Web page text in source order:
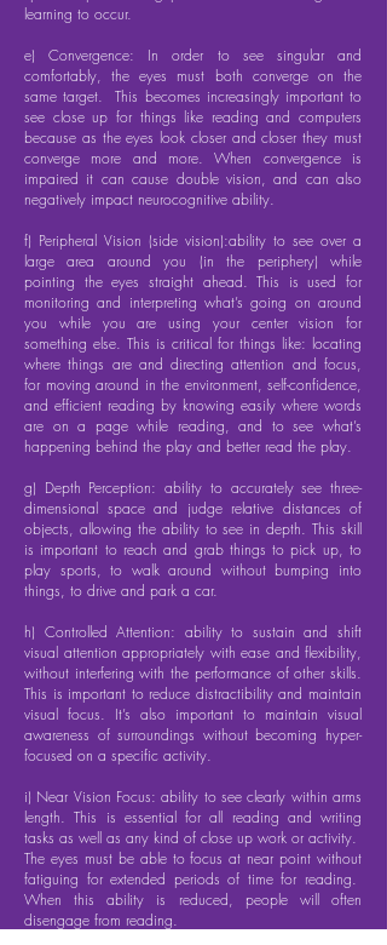
learning to occur.
e) Convergence: In order to see singular and
comfortably, the eyes must both converge on the
same target. This becomes increasingly important to
see close up for things like reading and computers
because as the eyes look closer and closer they must
converge more and more. When convergence is
impaired it can cause double vision, and can also
negatively impact neurocognitive ability.
f) Peripheral Vision (side vision):ability to see over a
large area around you (in the periphery) while
pointing the eyes straight ahead. This is used for
monitoring and interpreting what’s going on around
you while you are using your center vision for
something else. This is critical for things like: locating
where things are and directing attention and focus,
for moving around in the environment, self-confidence,
and efficient reading by knowing easily where words
are on a page while reading, and to see what’s
happening behind the play and better read the play.
g) Depth Perception: ability to accurately see three-
dimensional space and judge relative distances of
objects, allowing the ability to see in depth. This skill
is important to reach and grab things to pick up, to
play sports, to walk around without bumping into
things, to drive and park a car.
h) Controlled Attention: ability to sustain and shift
visual attention appropriately with ease and flexibility,
without interfering with the performance of other skills.
This is important to reduce distractibility and maintain
visual focus. It’s also important to maintain visual
awareness of surroundings without becoming hyper-
focused on a specific activity.
i) Near Vision Focus: ability to see clearly within arms
length. This is essential for all reading and writing
tasks as well as any kind of close up work or activity.
The eyes must be able to focus at near point without
fatiguing for extended periods of time for reading.
When this ability is reduced, people will often
disengage from reading.